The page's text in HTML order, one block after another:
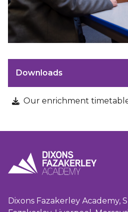
Downloads
Our enrichment
Dixons Fazakerley Academy,